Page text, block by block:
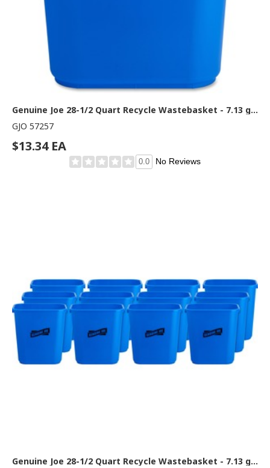
Genuine Joe 28-1/2 Quart Recycle Wastebasket - 7.13 gal Capacity - Rectangular - 15" Height x 14.5" Width x 10.5" Depth - Blue, White - 1 Each
GJO 57257
$13.34 EA
0.0 No Reviews
Genuine Joe 28-1/2 Quart Recycle Wastebasket - 7.13 gal Capacity - Rectangular - 15" Height x 14.5" Width x 10.5" Depth - Blue, White - 12 / Carton